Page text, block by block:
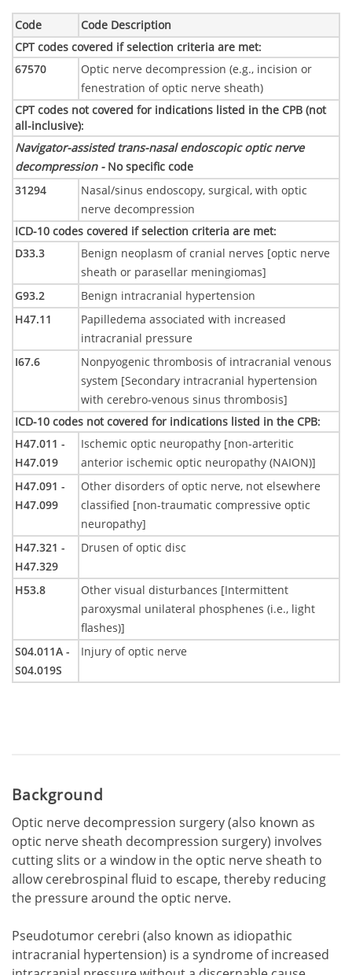
Code Code Description
CPT codes covered if selection criteria are met:
67570
Optic nerve decompression (e.g., incision or
fenestration of optic nerve sheath)
CPT codes not covered for indications listed in the CPB (not
all-inclusive):
Navigator-assisted trans-nasal endoscopic optic nerve
decompression - No specific code
31294
Nasal/sinus endoscopy, surgical, with optic
nerve decompression
ICD-10 codes covered if selection criteria are met:
D33.3
Benign neoplasm of cranial nerves [optic nerve
sheath or parasellar meningiomas]
G93.2
Benign intracranial hypertension
H47.11
Papilledema associated with increased
intracranial pressure
I67.6
Nonpyogenic thrombosis of intracranial venous
system [Secondary intracranial hypertension
with cerebro-venous sinus thrombosis]
ICD-10 codes not covered for indications listed in the CPB:
H47.011 -
H47.019
Ischemic optic neuropathy [non-arteritic
anterior ischemic optic neuropathy (NAION)]
H47.091 -
H47.099
Other disorders of optic nerve, not elsewhere
classified [non-traumatic compressive optic
neuropathy]
H47.321 -
H47.329
Drusen of optic disc
H53.8
Other visual disturbances [Intermittent
paroxysmal unilateral phosphenes (i.e., light
flashes)]
S04.011A -
S04.019S
Injury of optic nerve
Background
Optic nerve decompression surgery (also known as
optic nerve sheath decompression surgery) involves
cutting slits or a window in the optic nerve sheath to
allow cerebrospinal fluid to escape, thereby reducing
the pressure around the optic nerve.
Pseudotumor cerebri (also known as idiopathic
intracranial hypertension) is a syndrome of increased